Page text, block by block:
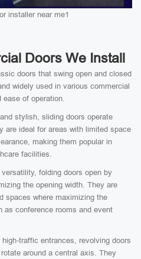
installer near me1
Doors We Install
doors that swing open and closed
widely used in various commercial
of operation.
stylish, sliding doors operate
are ideal for areas with limited space
making them popular in
facilities.
folding doors open by
the opening width. They are
spaces where maximizing the
as conference rooms and event
high-traffic entrances, revolving doors
around a central axis. They